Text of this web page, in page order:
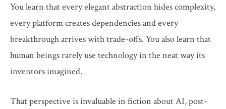
You learn that every elegant abstraction hides complexity,
every platform creates dependencies and every
breakthrough arrives with trade-offs. You also learn that
human beings rarely use technology in the neat way its
inventors imagined.
That perspective is invaluable in fiction about AI, post-